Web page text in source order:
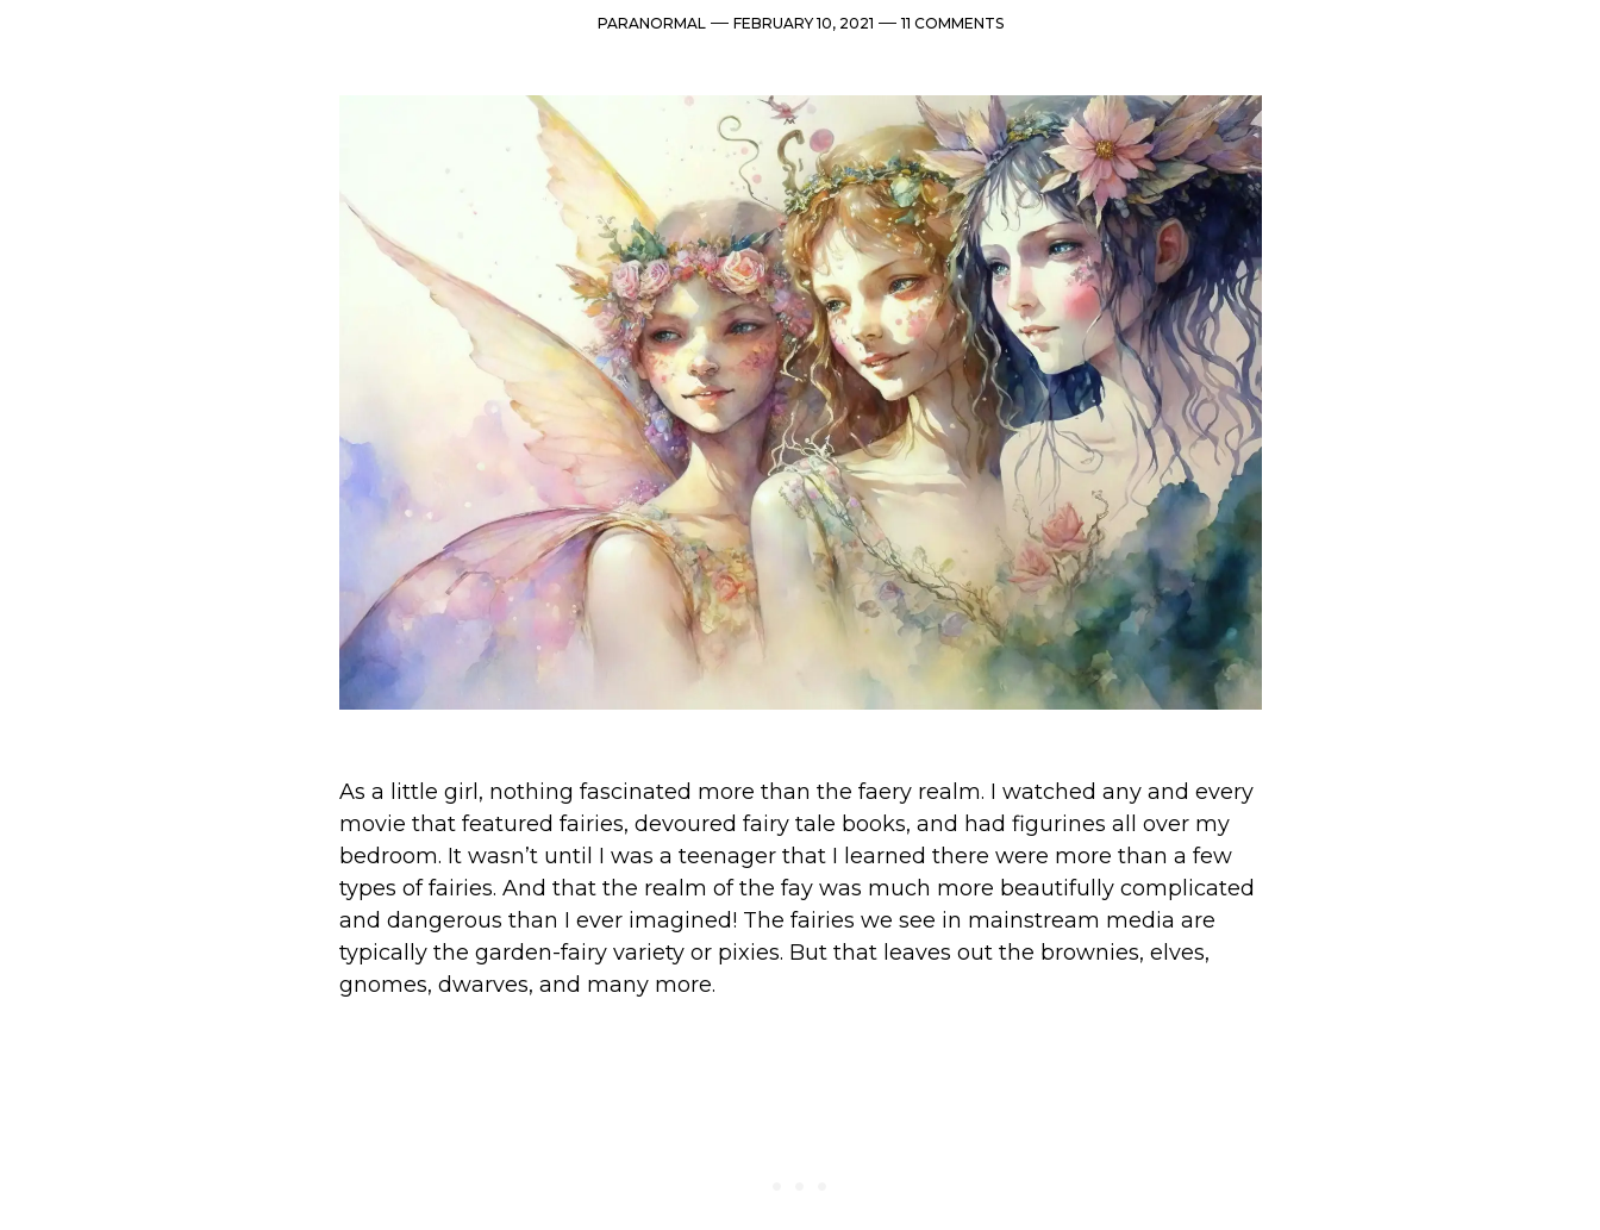
Categories
PARANORMAL Post
FEBRUARY 10, 2021 Comments
11 COMMENTS
As a little girl, nothing fascinated more than the faery realm. I watched any and every
movie that featured fairies, devoured fairy tale books, and had figurines all over my
bedroom. It wasn’t until I was a teenager that I learned there were more than a few
types of fairies. And that the realm of the fay was much more beautifully complicated
and dangerous than I ever imagined! The fairies we see in mainstream media are
typically the garden-fairy variety or pixies. But that leaves out the brownies, elves,
gnomes, dwarves, and many more.